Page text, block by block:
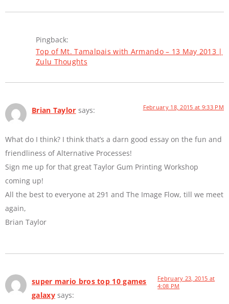
Pingback:
Top of Mt. Tamalpais with Armando – 13 May 2013 |
Zulu Thoughts
Brian Taylor says: February 18, 2015 at 9:33 PM
What do I think? I think that’s a darn good essay on the fun and
friendliness of Alternative Processes!
Sign me up for that great Taylor Gum Printing Workshop
coming up!
All the best to everyone at 291 and The Image Flow, till we meet
again,
Brian Taylor
super mario bros top 10 games
galaxy says:
February 23, 2015 at
4:08 PM